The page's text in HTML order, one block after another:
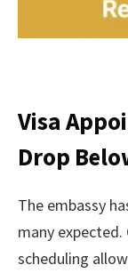
Visa
Drop
The embassy
many
scheduling